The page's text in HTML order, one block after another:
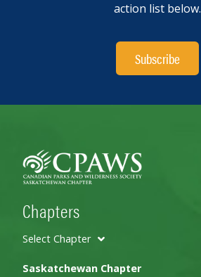
action list below.
Subscribe
Chapters
Select Chapter
Saskatchewan Chapter